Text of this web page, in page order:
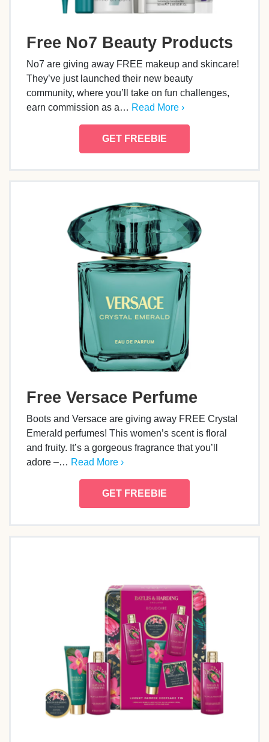
Free No7 Beauty Products
No7 are giving away FREE makeup and skincare!
They’ve just launched their new beauty
community, where you’ll take on fun challenges,
earn commission as a… Read More ›
GET FREEBIE
Free Versace Perfume
Boots and Versace are giving away FREE Crystal
Emerald perfumes! This women’s scent is floral
and fruity. It’s a gorgeous fragrance that you’ll
adore –… Read More ›
GET FREEBIE